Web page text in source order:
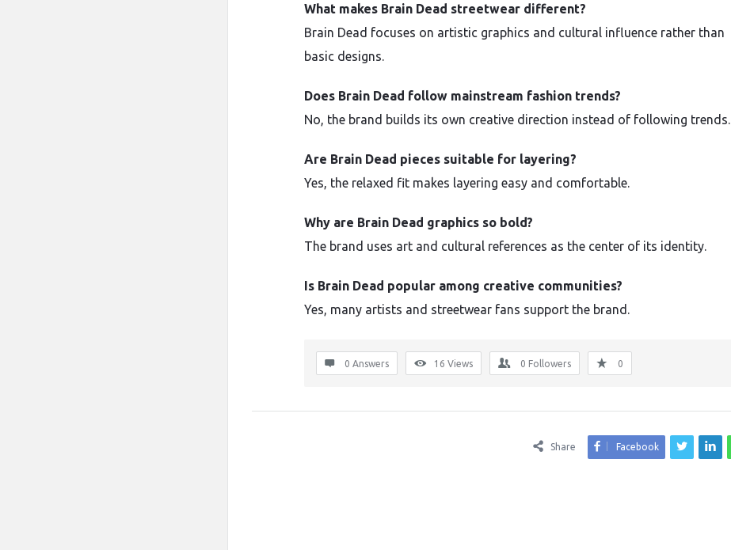
What makes Brain Dead streetwear different?
Brain Dead focuses on artistic graphics and cultural influence rather than
basic designs.
Does Brain Dead follow mainstream fashion trends?
No, the brand builds its own creative direction instead of following trends.
Are Brain Dead pieces suitable for layering?
Yes, the relaxed fit makes layering easy and comfortable.
Why are Brain Dead graphics so bold?
The brand uses art and cultural references as the center of its identity.
Is Brain Dead popular among creative communities?
Yes, many artists and streetwear fans support the brand.
0 Answers 16 Views 0 Followers 0
Share Facebook